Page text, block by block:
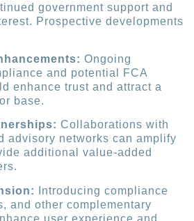
government support and
Prospective developments
Ongoing
and potential FCA
enhance trust and attract a
base.
Collaborations with
advisory networks can amplify
additional value-added
Introducing compliance
and other complementary
user experience and